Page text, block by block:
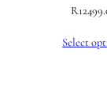
R
Select